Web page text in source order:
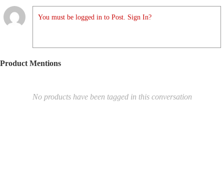
You must be logged in to Post. Sign In?
Product Mentions
No products have been tagged in this conversation